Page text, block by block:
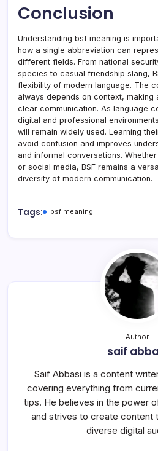
Conclusion
Understanding bsf meaning is
how a single abbreviation can
different fields. From national
species to casual friendship slang,
flexibility of modern language. The
always depends on context,
clear communication. As language
digital and professional
will remain widely used. Learning
avoid confusion and improves
and informal conversations.
or social media, BSF remains a
diversity of modern communication.
Tags: bsf meaning
Author
saif
Saif Abbasi is a content
covering everything from
tips. He believes in the power
and strives to create content
diverse digital